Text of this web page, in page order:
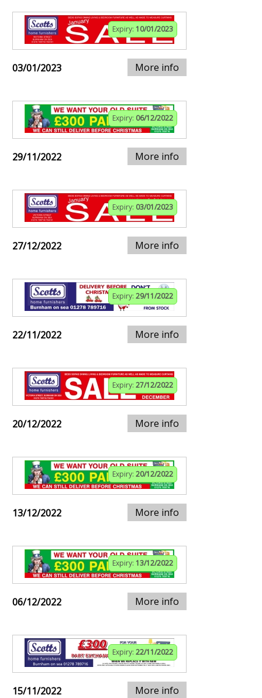
Expiry: 10/01/2023
03/01/2023 More info
Expiry: 06/12/2022
29/11/2022 More info
Expiry: 03/01/2023
27/12/2022 More info
Expiry: 29/11/2022
22/11/2022 More info
Expiry: 27/12/2022
20/12/2022 More info
Expiry: 20/12/2022
13/12/2022 More info
Expiry: 13/12/2022
06/12/2022 More info
Expiry: 22/11/2022
15/11/2022 More info